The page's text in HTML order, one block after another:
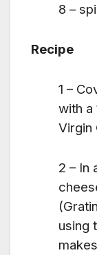
8 –
Recipe
1 –
with a
Virgin
2 – In
using